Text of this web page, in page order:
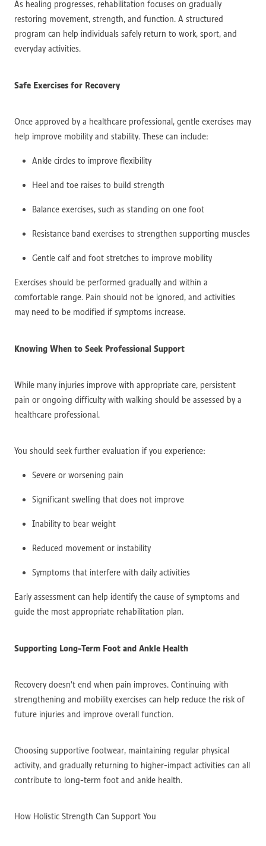
As healing progresses, rehabilitation focuses on gradually
restoring movement, strength, and function. A structured
program can help individuals safely return to work, sport, and
everyday activities.
Safe Exercises for Recovery
Once approved by a healthcare professional, gentle exercises may
help improve mobility and stability. These can include:
Ankle circles to improve flexibility
Heel and toe raises to build strength
Balance exercises, such as standing on one foot
Resistance band exercises to strengthen supporting muscles
Gentle calf and foot stretches to improve mobility
Exercises should be performed gradually and within a
comfortable range. Pain should not be ignored, and activities
may need to be modified if symptoms increase.
Knowing When to Seek Professional Support
While many injuries improve with appropriate care, persistent
pain or ongoing difficulty with walking should be assessed by a
healthcare professional.
You should seek further evaluation if you experience:
Severe or worsening pain
Significant swelling that does not improve
Inability to bear weight
Reduced movement or instability
Symptoms that interfere with daily activities
Early assessment can help identify the cause of symptoms and
guide the most appropriate rehabilitation plan.
Supporting Long-Term Foot and Ankle Health
Recovery doesn't end when pain improves. Continuing with
strengthening and mobility exercises can help reduce the risk of
future injuries and improve overall function.
Choosing supportive footwear, maintaining regular physical
activity, and gradually returning to higher-impact activities can all
contribute to long-term foot and ankle health.
How Holistic Strength Can Support You